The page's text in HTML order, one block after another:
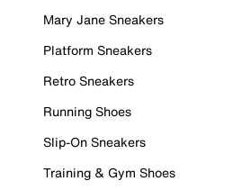
Mary Jane Sneakers
Platform Sneakers
Retro Sneakers
Running Shoes
Slip-On Sneakers
Training & Gym Shoes